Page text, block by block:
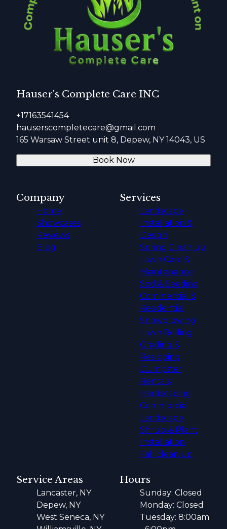
Hauser's Complete Care INC
+17163541454
hauserscompletecare@gmail.com
165 Warsaw Street unit 8, Depew, NY 14043, US
Book Now
Company
Home
Showcases
Reviews
Blog
Services
Landscape
Installation &
Design
Spring Clean up
Lawn Care &
Maintenance
Sod & Seeding
Commercial &
Residential
Snowplowing
Lawn Rolling
Grading &
Resloping
Dumpster
Rentals
Hardscaping
Commercial
Landscape
Shrub & Plant
Installation
Fall clean up
Service Areas
Lancaster, NY
Depew, NY
West Seneca, NY
Hours
Sunday: Closed
Monday: Closed
Tuesday: 8:00am